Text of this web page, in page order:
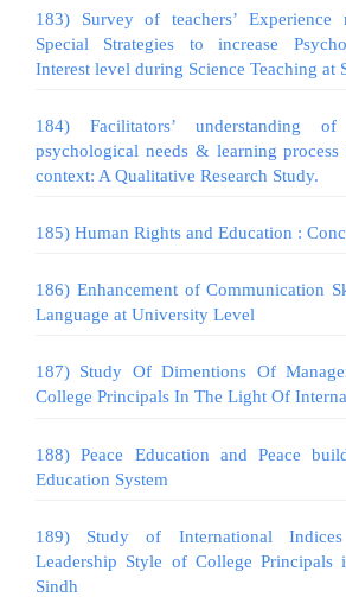
183) Survey of teachers’ Experience
Special Strategies to increase
Interest level during Science Teaching at
184) Facilitators’ understanding of
psychological needs & learning
context: A Qualitative Research Study.
185) Human Rights and Education :
186) Enhancement of Communication
Language at University Level
187) Study Of Dimentions Of
College Principals In The Light Of
188) Peace Education and Peace
Education System
189) Study of International
Leadership Style of College
Sindh